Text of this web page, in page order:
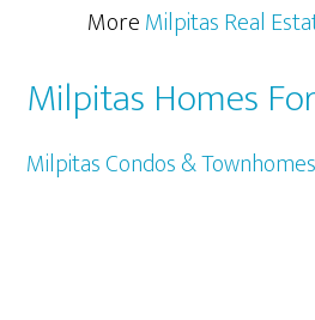
MoreMilpitas Real
Milpitas Homes
Milpitas Condos &